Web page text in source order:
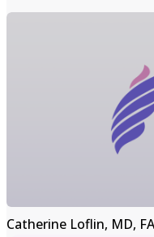
Catherine Loflin, MD,